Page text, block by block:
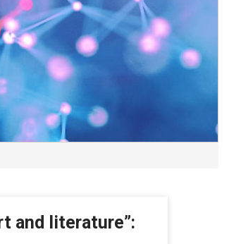
and literature”:
and literature”: